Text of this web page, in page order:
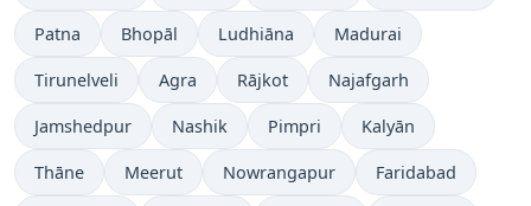
Patna Bhopāl Ludhiāna Madurai
Tirunelveli Agra Rājkot Najafgarh
Jamshedpur Nashik Pimpri Kalyān
Thāne Meerut Nowrangapur Faridabad